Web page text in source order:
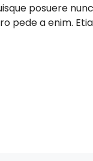
posuere
pede a enim.